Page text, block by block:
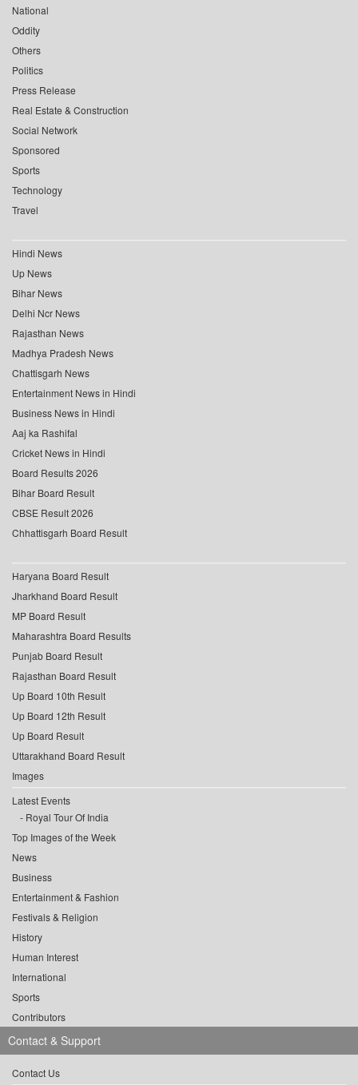
National
Oddity
Others
Politics
Press Release
Real Estate & Construction
Social Network
Sponsored
Sports
Technology
Travel
Hindi News
Up News
Bihar News
Delhi Ncr News
Rajasthan News
Madhya Pradesh News
Chattisgarh News
Entertainment News in Hindi
Business News in Hindi
Aaj ka Rashifal
Cricket News in Hindi
Board Results 2026
Bihar Board Result
CBSE Result 2026
Chhattisgarh Board Result
Haryana Board Result
Jharkhand Board Result
MP Board Result
Maharashtra Board Results
Punjab Board Result
Rajasthan Board Result
Up Board 10th Result
Up Board 12th Result
Up Board Result
Uttarakhand Board Result
Images
Latest Events
Royal Tour Of India
Top Images of the Week
News
Business
Entertainment & Fashion
Festivals & Religion
History
Human Interest
International
Sports
Contributors
Contact & Support
Contact Us